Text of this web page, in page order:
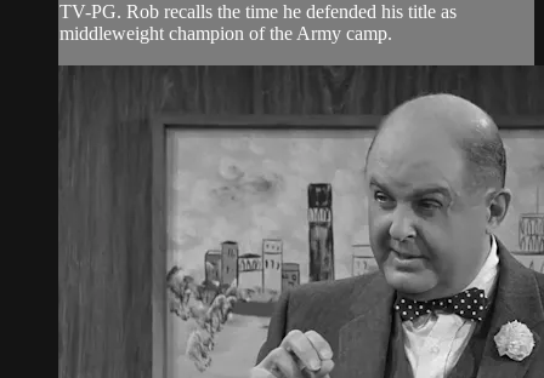
TV-PG. Rob recalls the time he defended his title as
middleweight champion of the Army camp.